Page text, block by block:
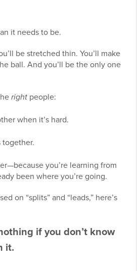
it needs to be.
be stretched thin. You’ll make
ball. And you’ll be the only one
right people:
when it’s hard.
together.
you’re learning from
been where you’re going.
on “splits” and “leads,” here’s
if you don’t know
it.